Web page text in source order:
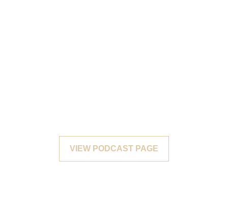
VIEW PODCAST PAGE